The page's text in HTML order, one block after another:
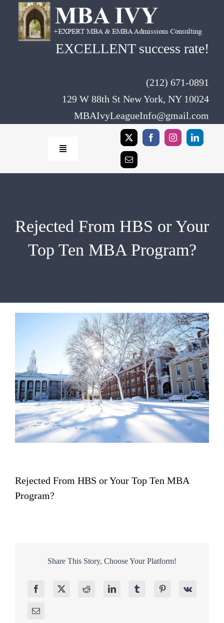
content
EXCELLENT success rate!
(212) 671-0891
129 W 88th St New York, NY 10024
MBAIvyLeagueInfo@gmail.com
Toggle
EMBA
Rejected From HBS or Your
Top Ten MBA Program?
Rejected From HBS or Your Top Ten MBA
Program?
Share This Story, Choose Your Platform!